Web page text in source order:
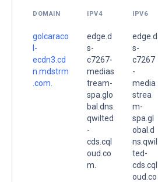
DOMAIN IPV4 IPV6
golcaraco
l-
ecdn3.cd
n.mdstrm
.com.
edge.d
s-
c7267-
medias
tream-
spa.glo
bal.dns.
qwilted
-
cds.cql
oud.co
m.
edge.d
s-
c7267
-
media
strea
m-
spa.gl
obal.d
ns.qwil
ted-
cds.cql
oud.co